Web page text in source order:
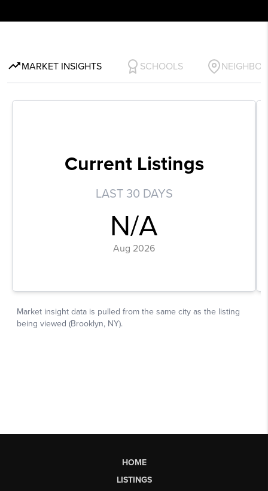
HOME
LISTINGS